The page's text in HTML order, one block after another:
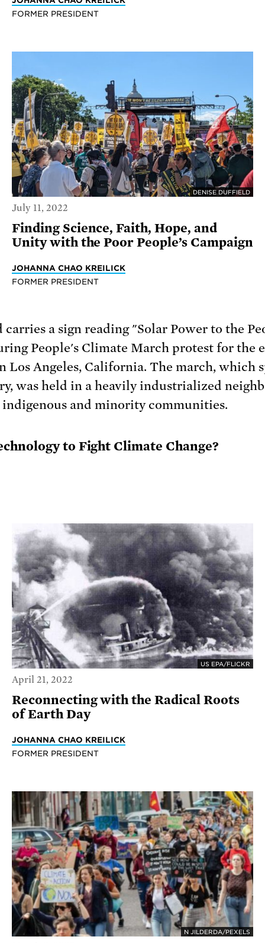
FORMER PRESIDENT
DENISE DUFFIELD
July 11, 2022
Finding Science, Faith, Hope, and
Unity with the Poor People’s Campaign
JOHANNA CHAO KREILICK
FORMER PRESIDENT
to Fight Climate Change?
US EPA/FLICKR
April 21, 2022
Reconnecting with the Radical Roots
of Earth Day
JOHANNA CHAO KREILICK
FORMER PRESIDENT
N JILDERDA/PEXELS